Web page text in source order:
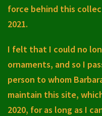
force behind this
2021.
I felt that I could no
ornaments, and so I
person to whom
maintain this site,
2020, for as long as I